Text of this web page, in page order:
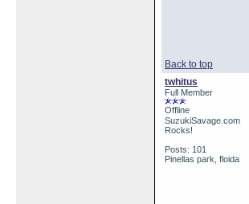
Back to top
twhitus
Full Member
Offline
SuzukiSavage.com
Rocks!
Posts: 101
Pinellas park, floida